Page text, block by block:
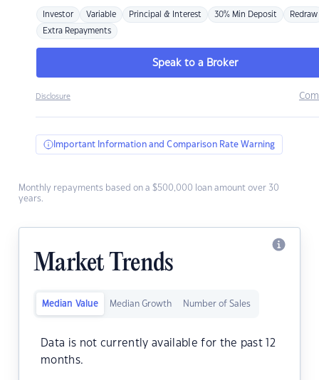
Investor Variable Principal & Interest 30% Min Deposit Redraw
Extra Repayments
Speak to a Broker
Disclosure
Important Information and Comparison Rate Warning
Monthly repayments based on a $500,000 loan amount over 30
years.
Market Trends
Median Value Median Growth Number of Sales
Data is not currently available for the past 12
months.